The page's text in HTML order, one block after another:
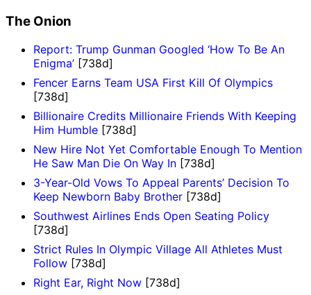
The Onion
Report: Trump Gunman Googled ‘How To Be An
Enigma’ [738d]
Fencer Earns Team USA First Kill Of Olympics
[738d]
Billionaire Credits Millionaire Friends With Keeping
Him Humble [738d]
New Hire Not Yet Comfortable Enough To Mention
He Saw Man Die On Way In [738d]
3-Year-Old Vows To Appeal Parents’ Decision To
Keep Newborn Baby Brother [738d]
Southwest Airlines Ends Open Seating Policy
[738d]
Strict Rules In Olympic Village All Athletes Must
Follow [738d]
Right Ear, Right Now [738d]